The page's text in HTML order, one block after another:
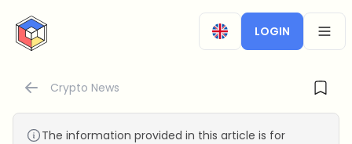
CryptoTicker
LOGIN
Crypto News
The information provided in this article is for